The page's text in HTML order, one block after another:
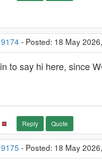
- Posted: 18 May
to say hi here, since
Reply Quote
- Posted: 18 May